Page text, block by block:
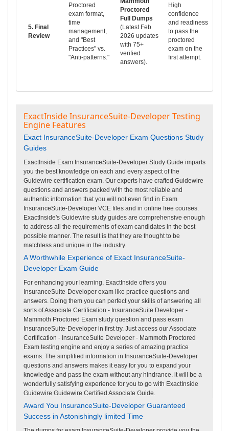
5. Final
Review
Proctored
exam format,
time
management,
and "Best
Practices" vs.
"Anti-patterns."
Proctored
Full Dumps
(Latest Feb
2026 updates
with 75+
verified
answers).
High
confidence
and readiness
to pass the
proctored
exam on the
first attempt.
ExactInside InsuranceSuite-Developer Testing
Engine Features
Exact InsuranceSuite-Developer Exam Questions Study
Guides
ExactInside Exam InsuranceSuite-Developer Study Guide imparts
you the best knowledge on each and every aspect of the
Guidewire certification exam. Our experts have crafted Guidewire
questions and answers packed with the most reliable and
authentic information that you will not even find in Exam
InsuranceSuite-Developer VCE files and in online free courses.
ExactInside's Guidewire study guides are comprehensive enough
to address all the requirements of exam candidates in the best
possible manner. The result is that they are thought to be
matchless and unique in the industry.
A Worthwhile Experience of Exact InsuranceSuite-
Developer Exam Guide
For enhancing your learning, ExactInside offers you
InsuranceSuite-Developer exam like practice questions and
answers. Doing them you can perfect your skills of answering all
sorts of Associate Certification - InsuranceSuite Developer -
Mammoth Proctored Exam study question and pass exam
InsuranceSuite-Developer in first try. Just access our Associate
Certification - InsuranceSuite Developer - Mammoth Proctored
Exam testing engine and enjoy a series of amazing practice
exams. The simplified information in InsuranceSuite-Developer
questions and answers makes it easy for you to expand your
knowledge and pass the exam without any hindrance. it will be a
wonderfully satisfying experience for you to go with ExactInside
Guidewire Guidewire Certified Associate Guide.
Award You InsuranceSuite-Developer Guaranteed
Success in Astonishingly limited Time